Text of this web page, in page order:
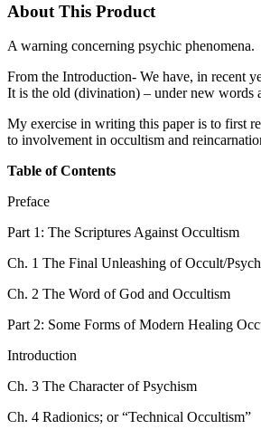
About This Product
A warning concerning psychic phenomena.
From the Introduction- We have, in recent
It is the old (divination) – under new words
My exercise in writing this paper is to first
to involvement in occultism and
Table of Contents
Preface
Part 1: The Scriptures Against Occultism
Ch. 1 The Final Unleashing of Occult/
Ch. 2 The Word of God and Occultism
Part 2: Some Forms of Modern Healing
Introduction
Ch. 3 The Character of Psychism
Ch. 4 Radionics; or “Technical Occultism”